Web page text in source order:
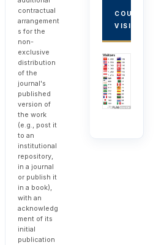
contractual
arrangement
s for the
non-
exclusive
distribution
of the
journal's
published
version of
the work
(e.g., post it
to an
institutional
repository,
in a journal
or publish it
in a book),
with an
acknowledg
ment of its
initial
publication
COUNTRY
VISITORS